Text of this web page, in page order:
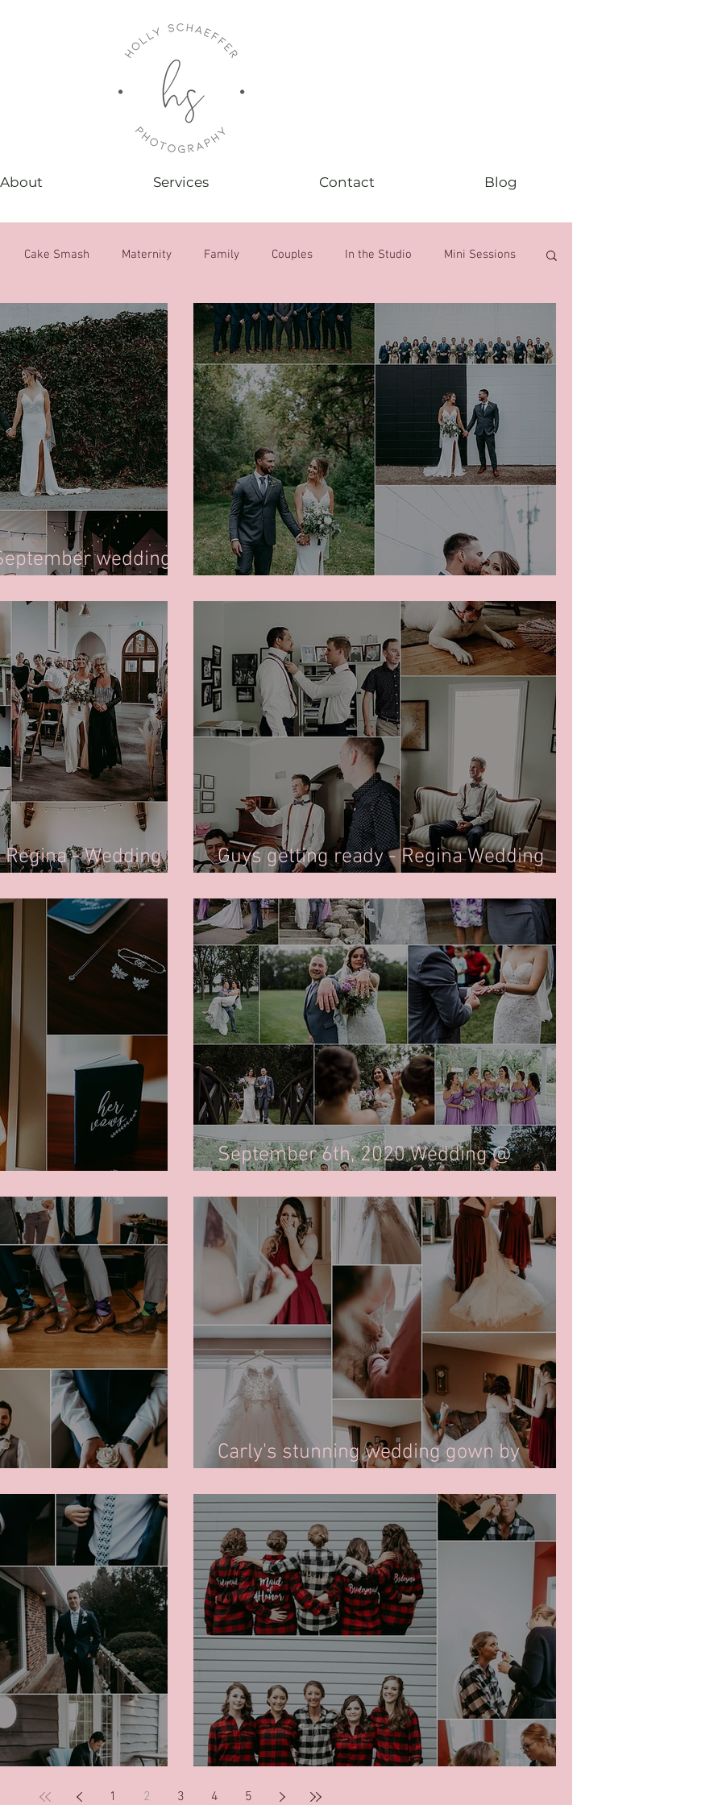
About Services Contact Blog
Cake Smash Maternity Family Couples In the Studio Mini Sessions
wedding
- Wedding
Guys getting ready - Regina Wedding
September 6th, 2020 Wedding @
Carly's stunning wedding gown by
1 2 3 4 5